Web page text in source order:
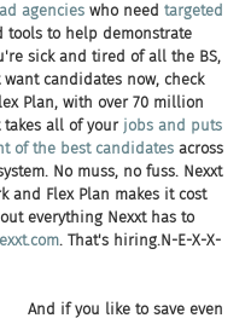
agencies who need targeted
tools to help demonstrate
sick and tired of all the BS,
candidates now, check
Plan, with over 70 million
takes all of your jobs and puts
of the best candidates across
No muss, no fuss. Nexxt
and Flex Plan makes it cost
everything Nexxt has to
. That's hiring.N-E-X-X-
And if you like to save even